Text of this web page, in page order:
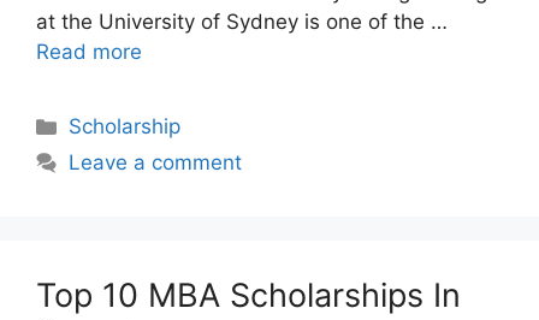
at the University of Sydney is one of the …
Read more
Categories
Scholarship
Leave a comment
Top 10 MBA Scholarships In